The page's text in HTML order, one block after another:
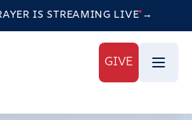
IS STREAMING LIVE →
GIVE